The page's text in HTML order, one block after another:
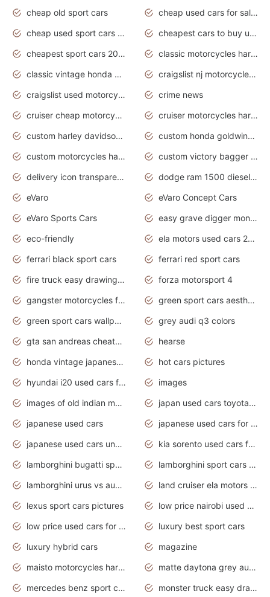
cheap old sport cars
cheap used cars for sale by owner under $2 000
cheap used sport cars for sale
cheapest cars to buy used
cheapest sport cars 2020
classic motorcycles harley davidson
classic vintage honda motorcycles for sale
craigslist nj motorcycles for sale by owner
craigslist used motorcycles for sale near me
crime news
cruiser cheap motorcycles for sale under 1000
cruiser motorcycles harley-davidson
custom harley davidson motorcycles for sale
custom honda goldwing motorcycles
custom motorcycles harley davidson
custom victory bagger motorcycles for sale
delivery icon transparent background truck png
dodge ram 1500 diesel truck lifted truck coloring pages
eVaro
eVaro Concept Cars
eVaro Sports Cars
easy grave digger monster truck drawing
eco-friendly
ela motors used cars 2020
ferrari black sport cars
ferrari red sport cars
fire truck easy drawing for kids
forza motorsport 4
gangster motorcycles for sale
green sport cars aesthetic
green sport cars wallpaper
grey audi q3 colors
gta san andreas cheats pc cars sport
hearse
honda vintage japanese motorcycles for sale
hot cars pictures
hyundai i20 used cars for sale in gauteng
images
images of old indian motorcycles
japan used cars toyota corolla manual
japanese used cars
japanese used cars for sale and prices
japanese used cars under $3000
kia sorento used cars for sale nz
lamborghini bugatti sport cars
lamborghini sport cars pictures
lamborghini urus vs audi rsq8 interior
land cruiser ela motors used cars
lexus sport cars pictures
low price nairobi used cars kenya nairobi
low price used cars for sale with prices toyota
luxury best sport cars
luxury hybrid cars
magazine
maisto motorcycles harley davidson
matte daytona grey audi rs7
mercedes benz sport cars 2020
monster truck easy drawing for kids